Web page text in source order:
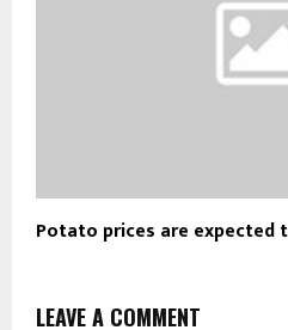
Potato prices are expected
LEAVE A COMMENT